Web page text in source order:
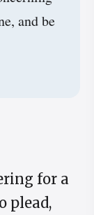
and be
for a
plead,